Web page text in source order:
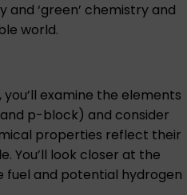
‘green’ chemistry and
world.
examine the elements
p-block) and consider
properties reflect their
You’ll look closer at the
fuel and potential hydrogen